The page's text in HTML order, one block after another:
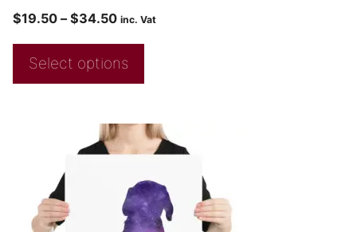
$19.50 – $34.50 inc. Vat
Select options